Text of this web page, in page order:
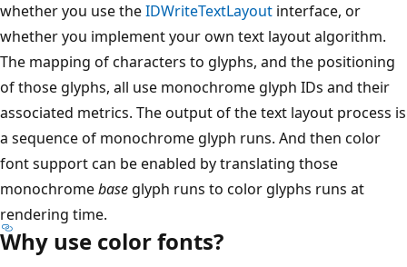
whether you use theIDWriteTextLayout interface, or
whether you implement your own text layout algorithm.
The mapping of characters to glyphs, and the positioning
of those glyphs, all use monochrome glyph IDs and their
associated metrics. The output of the text layout process is
a sequence of monochrome glyph runs. And then color
font support can be enabled by translating those
monochromebase glyph runs to color glyphs runs at
rendering time.
Why use color fonts?